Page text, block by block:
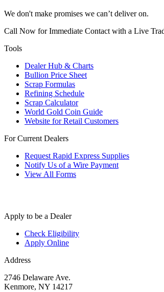
We don't make promises we can’t deliver on.
Call Now for Immediate Contact with a Live
Tools
Dealer Hub & Charts
Bullion Price Sheet
Scrap Formulas
Refining Schedule
Scrap Calculator
World Gold Coin Guide
Website for Retail Customers
For Current Dealers
Request Rapid Express Supplies
Notify Us of a Wire Payment
View All Forms
Apply to be a Dealer
Check Eligibility
Apply Online
Address
2746 Delaware Ave.
Kenmore, NY 14217